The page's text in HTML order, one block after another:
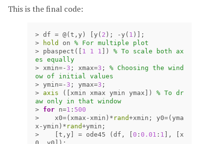
This is the final code:
> df = @( t , y ) y ( 2 ); -y ( 1 )];
>
hold on % For multiple plot
> pbaspect ([ 1 1 1 ])
% To scale both ax
es equally
> xmin=- 3 ; xmax=3 ;
% Choosing the wind
ow of initial values
> ymin=- 3 ; ymax=3 ;
> axis ([ xmin xmax ymin ymax ])
% To dr
aw only in that window
> for n=1 : 500
>
x0=( xmax -xmin ) * rand+xmin ; y0=( yma
x -ymin ) * rand+ymin ;
>
t , y = ode45 ( df , 0 : 0.01 : 1 ],
x